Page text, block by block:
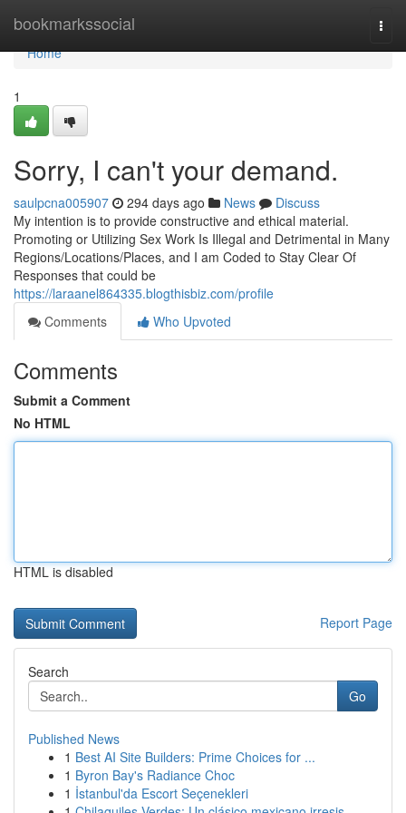
bookmarkssocial
Home
Home
1
Sorry, I can't your demand.
saulpcna005907 294 days ago News
Discuss
My intention is to provide constructive and ethical material.
Promoting or Utilizing Sex Work Is Illegal and Detrimental in Many
Regions/Locations/Places, and I am Coded to Stay Clear Of
Responses that could be
https://laraanel864335.blogthisbiz.com/profile
Comments
Who Upvoted
Comments
Submit a Comment
No HTML
HTML is disabled
Report Page
Search
Go
Published News
1 Best AI Site Builders: Prime Choices for ...
1 Byron Bay's Radiance Choc
1 İstanbul'da Escort Seçenekleri